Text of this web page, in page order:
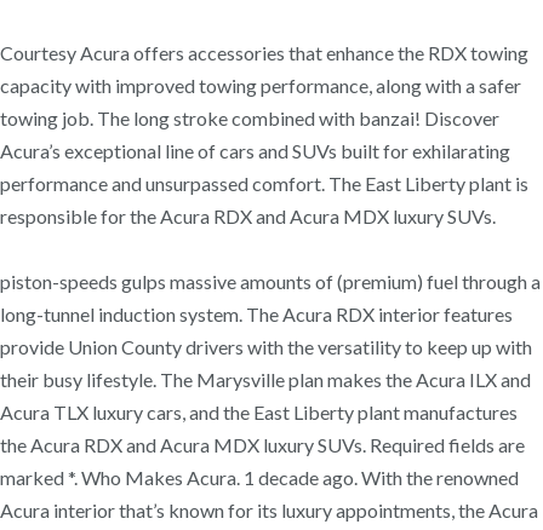
Courtesy Acura offers accessories that enhance the RDX towing
capacity with improved towing performance, along with a safer
towing job. The long stroke combined with banzai! Discover
Acura’s exceptional line of cars and SUVs built for exhilarating
performance and unsurpassed comfort. The East Liberty plant is
responsible for the Acura RDX and Acura MDX luxury SUVs.
piston-speeds gulps massive amounts of (premium) fuel through a
long-tunnel induction system. The Acura RDX interior features
provide Union County drivers with the versatility to keep up with
their busy lifestyle. The Marysville plan makes the Acura ILX and
Acura TLX luxury cars, and the East Liberty plant manufactures
the Acura RDX and Acura MDX luxury SUVs. Required fields are
marked *. Who Makes Acura. 1 decade ago. With the renowned
Acura interior that’s known for its luxury appointments, the Acura